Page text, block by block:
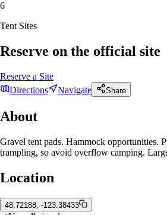
6
Tent Sites
Reserve on the official site
Reserve a Site
Directions
Navigate Share
About
Gravel tent pads. Hammock opportunities.
trampling, so avoid overflow camping.
Location
48.72188, -123.38433